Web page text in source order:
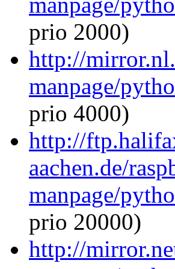
prio 2000)
http://
manpage/
prio 4000)
http://
aachen.de/
manpage/
prio 20000)
http://